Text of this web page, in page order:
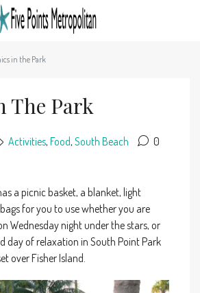
in the Park
The Park
Activities, Food, South Beach 0
a picnic basket, a blanket, light
for you to use whether you are
Wednesday night under the stars, or
day of relaxation in South Point Park
over Fisher Island.